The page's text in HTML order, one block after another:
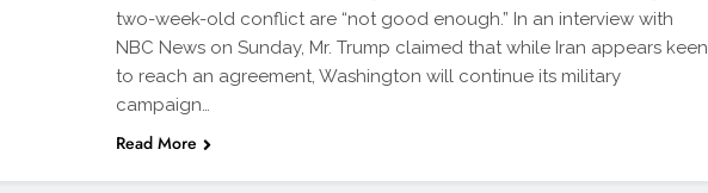
two-week-old conflict are “not good enough.” In an interview with
NBC News on Sunday, Mr. Trump claimed that while Iran appears keen
to reach an agreement, Washington will continue its military
campaign…
Read More